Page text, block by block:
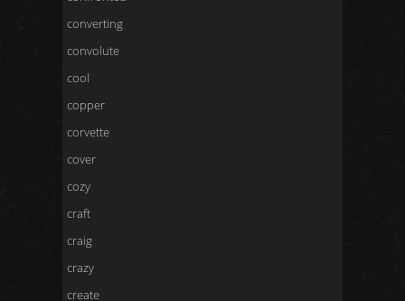
converting
convolute
cool
copper
corvette
cover
cozy
craft
craig
crazy
create